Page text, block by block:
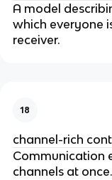
A model
which everyone
receiver.
18
channel-rich
Communication
channels at once.